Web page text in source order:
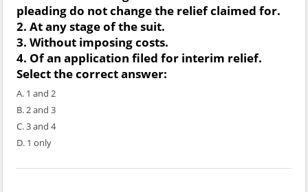
pleading do not change the relief claimed for.
2. At any stage of the suit.
3. Without imposing costs.
4. Of an application filed for interim relief.
Select the correct answer:
A. 1 and 2
B. 2 and 3
C. 3 and 4
D. 1 only